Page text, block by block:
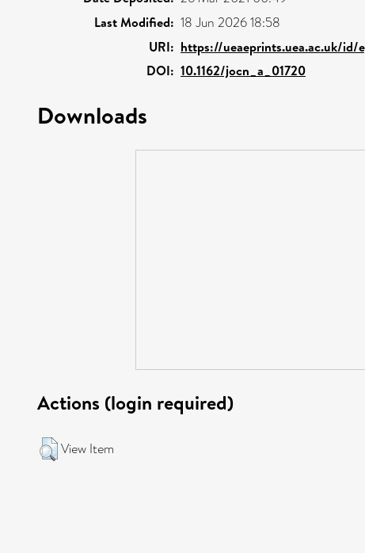
Last Modified: 18 Jun 2026 18:58
URI: https://ueaeprints.uea.ac.uk/id/
DOI: 10.1162/jocn_a_01720
Downloads
Actions (login required)
View Item